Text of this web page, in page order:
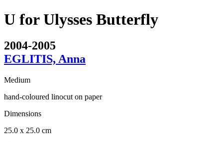
U for Ulysses Butterfly
2004-2005
EGLITIS, Anna
Medium
hand-coloured linocut on paper
Dimensions
25.0 x 25.0 cm